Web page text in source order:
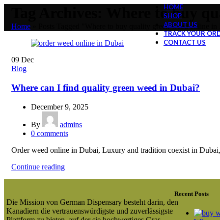
HOME
SHOP
ABOUT US
TRACK YOUR
CONTACT US
Tag Archives: Where to buy
Home Posts Tagged "Where to buy quality green weed online in
09 Dec
Blog
Where can I find quality green weed in Dubai?
December 9, 2025
By
admins
0 comments
Order weed online in Dubai, Luxury and tradition coexist in
Continue reading
Die Mission von German Dispensary besteht darin, den
Kanadiern die vertrauenswürdigste und zuverlässigste
Recent Posts